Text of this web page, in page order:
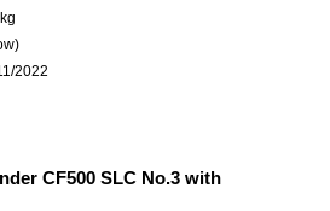
2022
CF500 SLC No.3 with